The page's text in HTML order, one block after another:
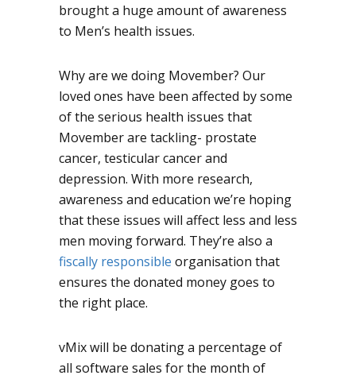
brought a huge amount of awareness
to Men’s health issues.
Why are we doing Movember? Our
loved ones have been affected by some
of the serious health issues that
Movember are tackling- prostate
cancer, testicular cancer and
depression. With more research,
awareness and education we’re hoping
that these issues will affect less and less
men moving forward. They’re also a
fiscally responsible organisation that
ensures the donated money goes to
the right place.
vMix will be donating a percentage of
all software sales for the month of